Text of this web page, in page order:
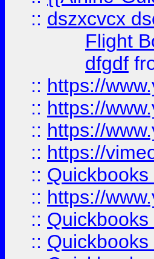
:: dszxcvcx
Flight
dfgdf
:: https://
:: https://
:: https://
:: https://
::
:: https://
::
::